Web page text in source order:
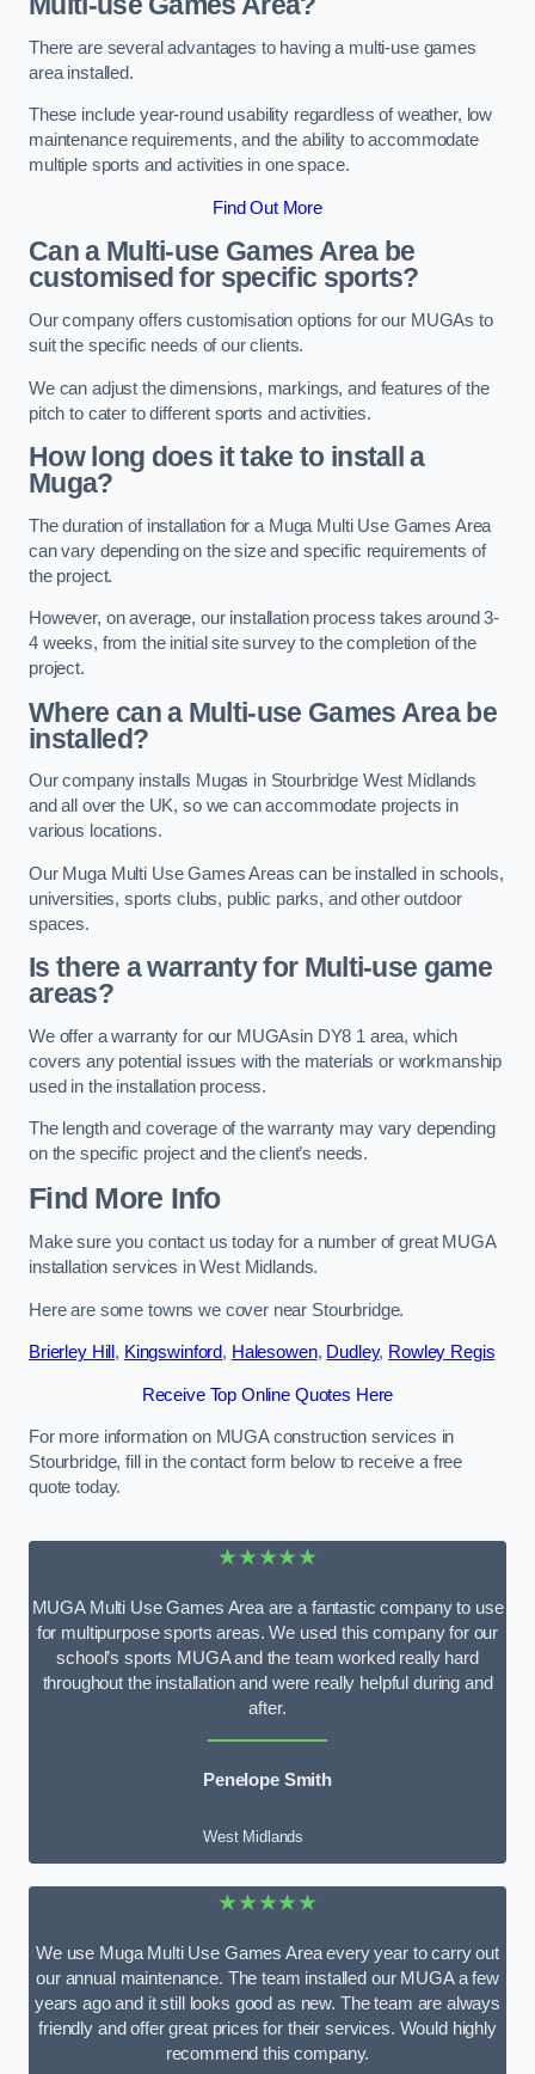
There are several advantages to having a multi-use games
area installed.
These include year-round usability regardless of weather, low
maintenance requirements, and the ability to accommodate
multiple sports and activities in one space.
Find Out More
Can a Multi-use Games Area be
customised for specific sports?
Our company offers customisation options for our MUGAs to
suit the specific needs of our clients.
We can adjust the dimensions, markings, and features of the
pitch to cater to different sports and activities.
How long does it take to install a
Muga?
The duration of installation for a Muga Multi Use Games Area
can vary depending on the size and specific requirements of
the project.
However, on average, our installation process takes around 3-
4 weeks, from the initial site survey to the completion of the
project.
Where can a Multi-use Games Area be
installed?
Our company installs Mugas in Stourbridge West Midlands
and all over the UK, so we can accommodate projects in
various locations.
Our Muga Multi Use Games Areas can be installed in schools,
universities, sports clubs, public parks, and other outdoor
spaces.
Is there a warranty for Multi-use game
areas?
We offer a warranty for our MUGAsin DY8 1 area, which
covers any potential issues with the materials or workmanship
used in the installation process.
The length and coverage of the warranty may vary depending
on the specific project and the client’s needs.
Find More Info
Make sure you contact us today for a number of great MUGA
installation services in West Midlands.
Here are some towns we cover near Stourbridge.
Brierley Hill , Kingswinford, Halesowen, Dudley, Rowley Regis
Receive Top Online Quotes Here
For more information on MUGA construction services in
Stourbridge, fill in the contact form below to receive a free
quote today.
★★★★★
MUGA Multi Use Games Area are a fantastic company to use
for multipurpose sports areas. We used this company for our
school’s sports MUGA and the team worked really hard
throughout the installation and were really helpful during and
after.
Penelope Smith
West Midlands
★★★★★
We use Muga Multi Use Games Area every year to carry out
our annual maintenance. The team installed our MUGA a few
years ago and it still looks good as new. The team are always
friendly and offer great prices for their services. Would highly
recommend this company.